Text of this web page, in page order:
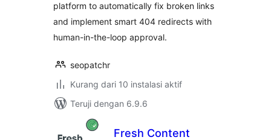
platform to automatically fix broken links
and implement smart 404 redirects with
human-in-the-loop approval.
seopatchr
Kurang dari 10 instalasi aktif
Teruji dengan 6.9.6
Fresh Content